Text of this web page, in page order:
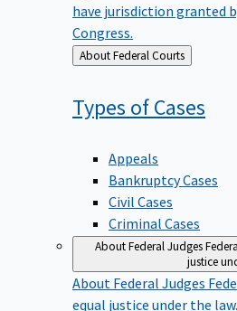
have jurisdiction granted
Congress.
Back
to
About Federal Courts
Types ofCases
Appeals
Bankruptcy Cases
Civil Cases
Criminal Cases
About Federal Judges
justice
About Federal Judges
equal justice under the law.